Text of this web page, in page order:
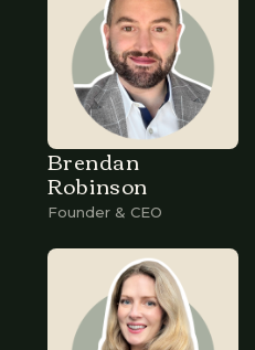
Brendan
Robinson
Founder & CEO